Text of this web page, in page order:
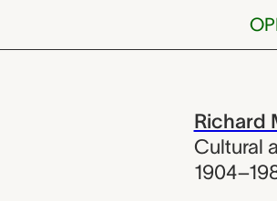
Richard
Cultural